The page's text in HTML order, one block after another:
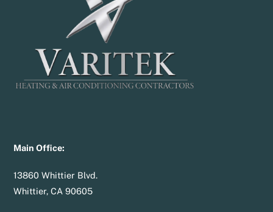
Main Office:
13860 Whittier Blvd.
Whittier, CA 90605